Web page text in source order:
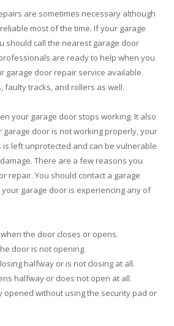
are sometimes necessary although
most of the time. If your garage
should call the nearest garage door
are ready to help when you
garage door repair service available.
faulty tracks, and rollers as well.
your garage door stops working. It also
garage door is not working properly, your
left unprotected and can be vulnerable
There are a few reasons you
repair. You should contact a garage
garage door is experiencing any of
the door closes or opens.
door is not opening.
halfway or is not closing at all.
halfway or does not open at all.
opened without using the security pad or